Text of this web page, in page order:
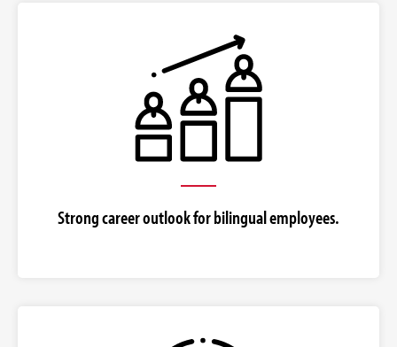
Strong career outlook for bilingual employees.